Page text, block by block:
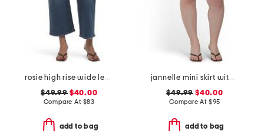
rosie high rise wide leg ankle jeans
$49.99$40.00
Compare At $83
add to bag
jannelle mini skirt with patch pockets
$49.99 $40.00
Compare At $95
add to bag